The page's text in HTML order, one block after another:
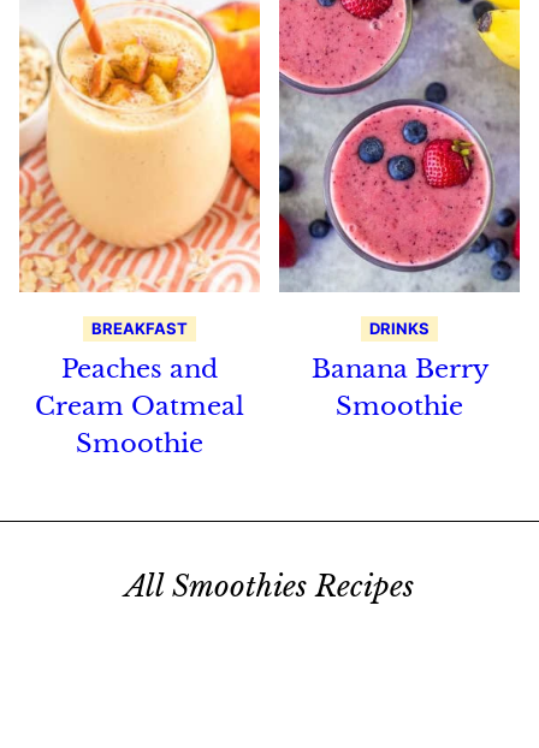
BREAKFAST
Peaches and
Cream Oatmeal
Smoothie
DRINKS
Banana Berry
Smoothie
All Smoothies Recipes